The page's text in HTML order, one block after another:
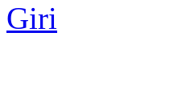
Giri